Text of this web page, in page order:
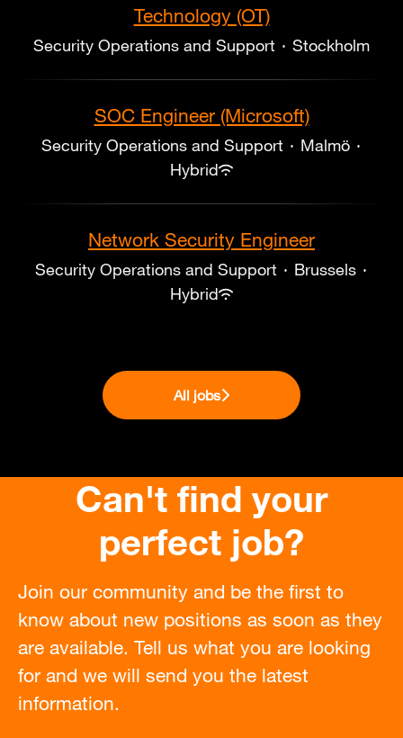
Technology (OT)
Security Operations and Support · Stockholm
SOC Engineer (Microsoft)
Security Operations and Support · Malmö ·
Hybrid
Network Security Engineer
Security Operations and Support · Brussels ·
Hybrid
All jobs
Can't find your
perfect job?
Join our community and be the first to
know about new positions as soon as they
are available. Tell us what you are looking
for and we will send you the latest
information.